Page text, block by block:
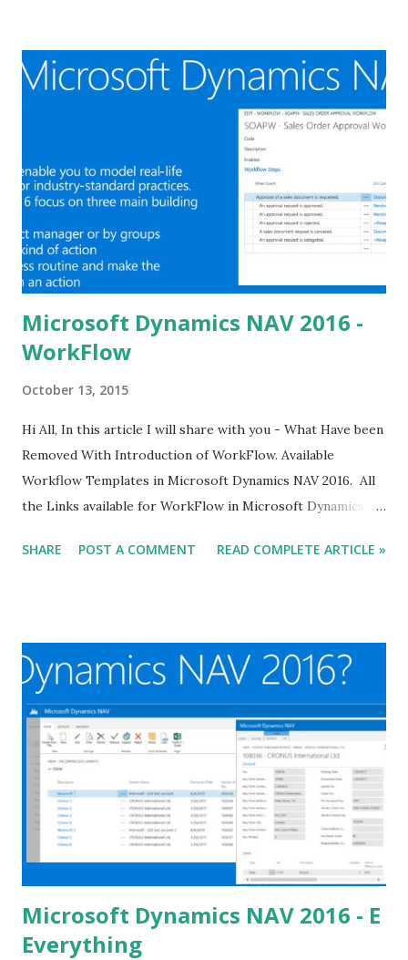
Microsoft Dynamics NAV 2016 -
WorkFlow
October 13, 2015
Hi All, In this article I will share with you - What Have been
Removed With Introduction of WorkFlow. Available
Workflow Templates in Microsoft Dynamics NAV 2016. All
the Links available for WorkFlow in Microsoft Dynamics
Click Here.
SHARE POST A COMMENT READ COMPLETE ARTICLE »
Microsoft Dynamics NAV 2016 - E
Everything